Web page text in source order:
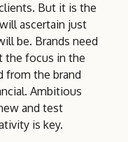
But it is the
ascertain just
be. Brands need
the focus in the
from the brand
Ambitious
and test
is key.